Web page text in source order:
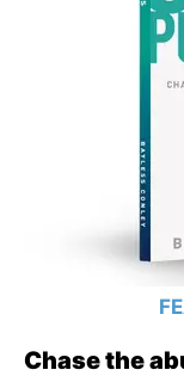
Chase the